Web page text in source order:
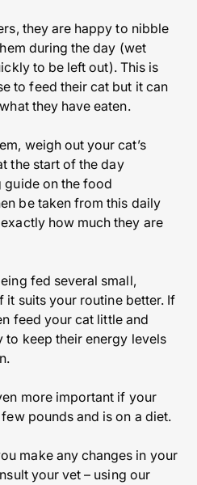
they are happy to nibble
during the day (wet
to be left out). This is
to feed their cat but it can
they have eaten.
weigh out your cat’s
the start of the day
on the food
be taken from this daily
how much they are
fed several small,
it suits your routine better. If
feed your cat little and
to keep their energy levels
more important if your
pounds and is on a diet.
make any changes in your
your vet – using our